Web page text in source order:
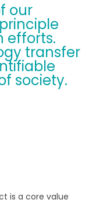
our
efforts.
transfer
society.
is a core value